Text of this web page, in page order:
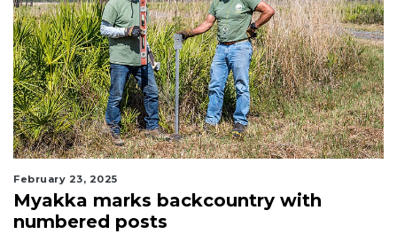
February 23, 2025
Myakka marks backcountry with
numbered posts